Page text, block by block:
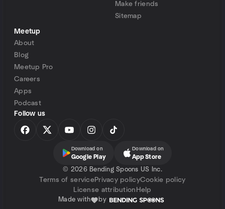
Make friends
Sitemap
Meetup
About
Blog
Meetup Pro
Careers
Apps
Podcast
Follow us
Download on
Google Play
Download on
App Store
© 2026 Bending Spoons US Inc.
Terms of servicePrivacy policyCookie policy
License attribution Help
Made with by